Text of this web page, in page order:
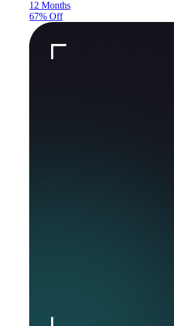
12 Months
67% Off